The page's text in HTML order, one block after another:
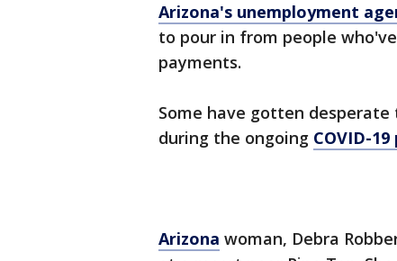
Arizona's unemployment
to pour in from people
payments.
Some have gotten
during the ongoing COVID-
Arizona woman, Debra